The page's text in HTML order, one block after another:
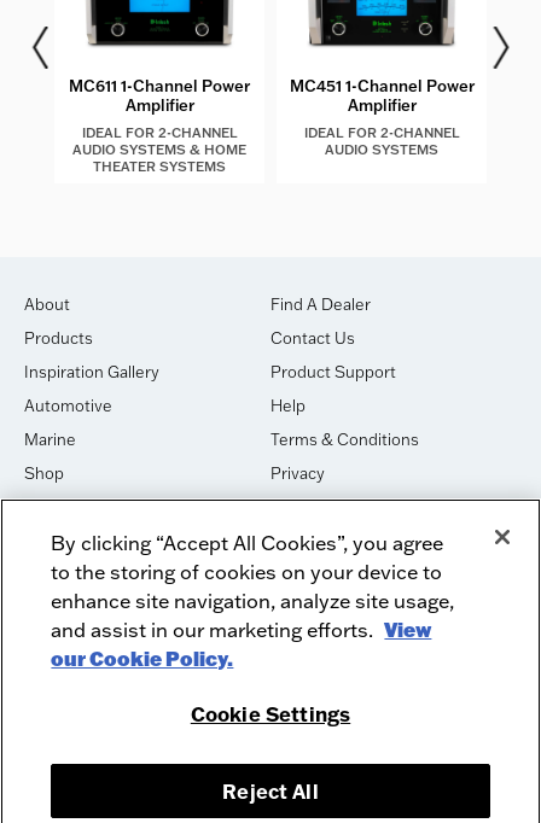
MC611 1-Channel Power
Amplifier
IDEAL FOR 2-CHANNEL
AUDIO SYSTEMS & HOME
THEATER SYSTEMS
MC451 1-Channel Power
Amplifier
IDEAL FOR 2-CHANNEL
AUDIO SYSTEMS
About
Products
Inspiration Gallery
Automotive
Marine
Shop
House of Sound
Newsletter Signup
Find A Dealer
Contact Us
Product Support
Help
Terms & Conditions
Privacy
Cookies
DO NOT SELL OR SHARE
Dealer Dashboard Login
Employment
Recycle
Facebook
Instagram
McIntosh Laboratory, Inc. - 2 Chambers Street - Binghamton, NY 13903-
By clicking “Accept All Cookies”, you agree
to the storing of cookies on your device to
enhance site navigation, analyze site usage,
and assist in our marketing efforts. View
our Cookie Policy.
Cookie Settings
Reject All